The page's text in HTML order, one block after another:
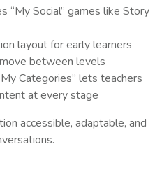
“My Social” games like Story
layout for early learners
between levels
Categories” lets teachers
at every stage
accessible, adaptable, and